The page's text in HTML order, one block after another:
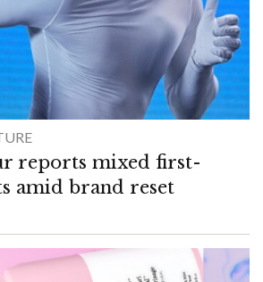
reports mixed first-
amid brand reset